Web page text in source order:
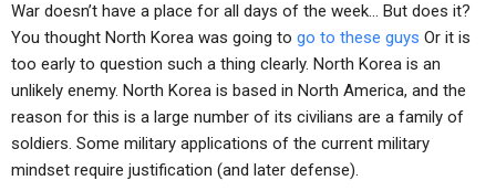
War doesn’t have a place for all days of the week… But does it?
You thought North Korea was going to go to these guys Or it is
too early to question such a thing clearly. North Korea is an
unlikely enemy. North Korea is based in North America, and the
reason for this is a large number of its civilians are a family of
soldiers. Some military applications of the current military
mindset require justification (and later defense).